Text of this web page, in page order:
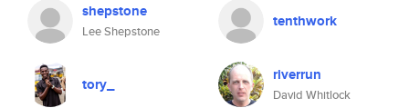
shepstone
Lee Shepstone
tenthwork
tory_ riverrun
David Whitlock